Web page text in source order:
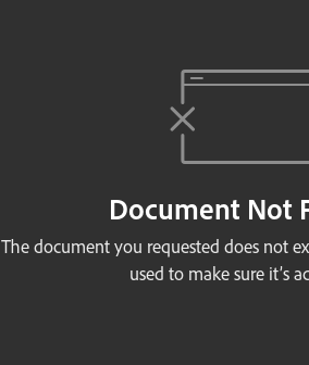
Document Not
The document you requested does not
used to make sure it’s